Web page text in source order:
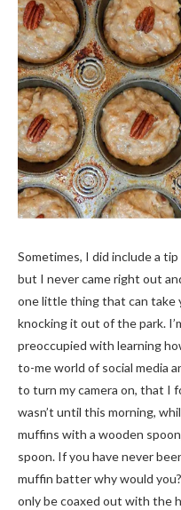
Sometimes, I did include a
but I never came right out
one little thing that can take
knocking it out of the park.
preoccupied with learning
to-me world of social media
to turn my camera on, that I
wasn’t until this morning,
muffins with a wooden
spoon. If you have never
muffin batter why would
only be coaxed out with the